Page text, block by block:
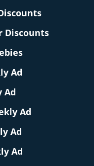
Discounts
Ad
Ad
Ad
Ad
Ad